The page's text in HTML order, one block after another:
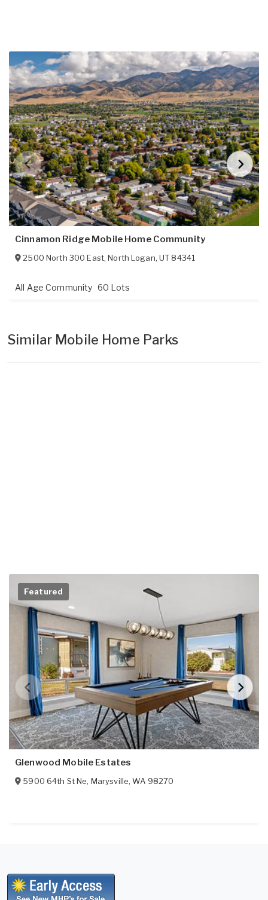
Cinnamon Ridge Mobile Home Community
2500 North 300 East,North Logan,UT 84341
All Age Community 60 Lots
Similar Mobile Home Parks
Featured
Glenwood Mobile Estates
5900 64th St Ne, Marysville,WA 98270